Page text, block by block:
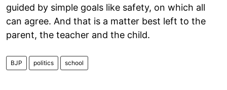
guided by simple goals like safety, on which all
can agree. And that is a matter best left to the
parent, the teacher and the child.
BJP politics school